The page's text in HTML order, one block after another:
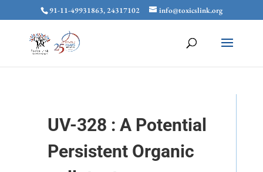
91-11-49931863, 24317102 info@toxicslink.org
UV-328 : A Potential
Persistent Organic